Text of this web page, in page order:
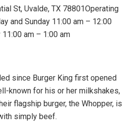
St, Uvalde, TX 78801Operating
and Sunday 11:00 am – 12:00
am – 1:00 am
since Burger King first opened
known for his or her milkshakes,
flagship burger, the Whopper, is
simply beef.